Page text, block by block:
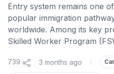
Entry system remains one
popular immigration
worldwide. Among its key
Skilled Worker Program
739 3 months ago